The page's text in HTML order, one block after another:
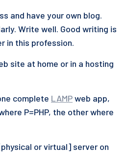
and have your own blog.
Write well. Good writing is
in this profession.
site at home or in a hosting
complete LAMPweb app,
P=PHP, the other where
or virtual] server on